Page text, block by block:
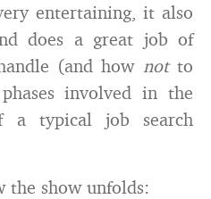
entertaining, it also
does a great job of
(and how notto
involved in the
a typical job search
the show unfolds: